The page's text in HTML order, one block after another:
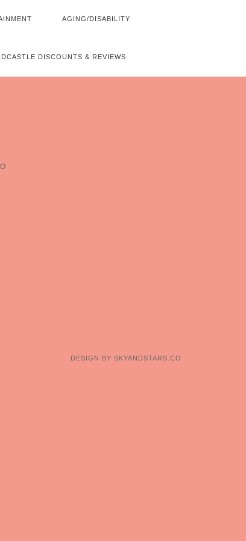
AGING/DISABILITY
DISCOUNTS & REVIEWS
DESIGN BY SKYANDSTARS.CO